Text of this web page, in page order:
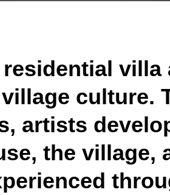
culture.
artists
the village,